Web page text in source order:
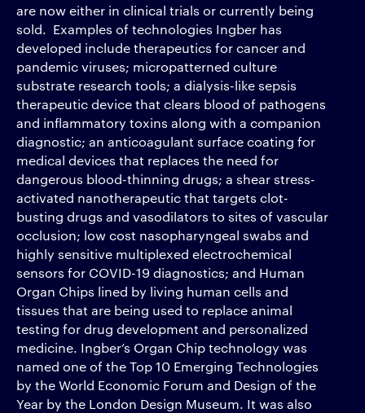
are now either in clinical trials or currently being
sold. Examples of technologies Ingber has
developed include therapeutics for cancer and
pandemic viruses; micropatterned culture
substrate research tools; a dialysis-like sepsis
therapeutic device that clears blood of pathogens
and inflammatory toxins along with a companion
diagnostic; an anticoagulant surface coating for
medical devices that replaces the need for
dangerous blood-thinning drugs; a shear stress-
activated nanotherapeutic that targets clot-
busting drugs and vasodilators to sites of vascular
occlusion; low cost nasopharyngeal swabs and
highly sensitive multiplexed electrochemical
sensors for COVID-19 diagnostics; and Human
Organ Chips lined by living human cells and
tissues that are being used to replace animal
testing for drug development and personalized
medicine. Ingber’s Organ Chip technology was
named one of the Top 10 Emerging Technologies
by the World Economic Forum and Design of the
Year by the London Design Museum. It was also